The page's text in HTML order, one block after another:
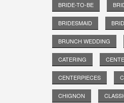
BRIDE-TO-BE
BRIDESMAID
BRUNCH WEDDING
CATERING
CENTERPIECES
CHIGNON